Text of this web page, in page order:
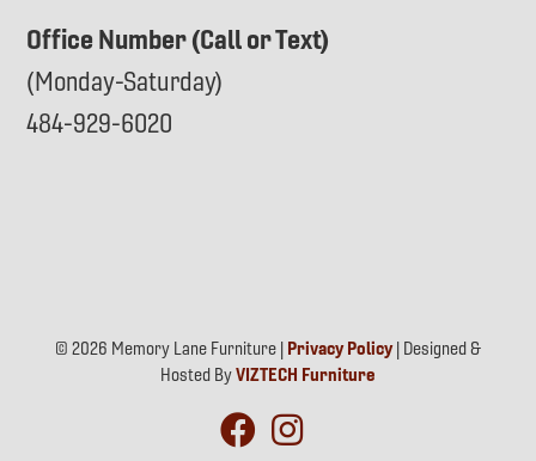
Office Number (Call or Text)
(Monday-Saturday)
484-929-6020
© 2026 Memory Lane Furniture | Privacy Policy| Designed &
Hosted ByVIZTECH Furniture